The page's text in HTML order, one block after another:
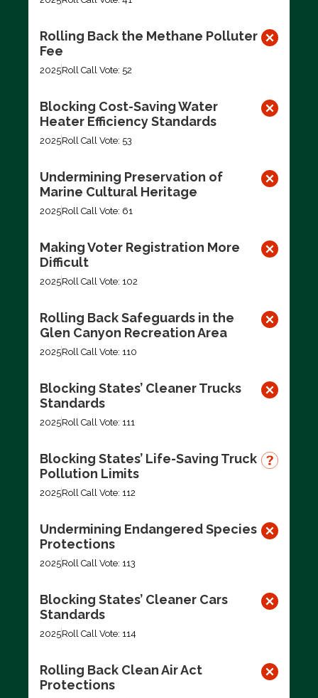
Rolling Back the Methane Polluter
Fee
2025Roll Call Vote: 52
Blocking Cost-Saving Water
Heater Efficiency Standards
2025Roll Call Vote: 53
Undermining Preservation of
Marine Cultural Heritage
2025Roll Call Vote: 61
Making Voter Registration More
Difficult
2025Roll Call Vote: 102
Rolling Back Safeguards in the
Glen Canyon Recreation Area
2025Roll Call Vote: 110
Blocking States’ Cleaner Trucks
Standards
2025Roll Call Vote: 111
Blocking States’ Life-Saving Truck
Pollution Limits
2025Roll Call Vote: 112
Undermining Endangered Species
Protections
2025Roll Call Vote: 113
Blocking States’ Cleaner Cars
Standards
2025Roll Call Vote: 114
Rolling Back Clean Air Act
Protections